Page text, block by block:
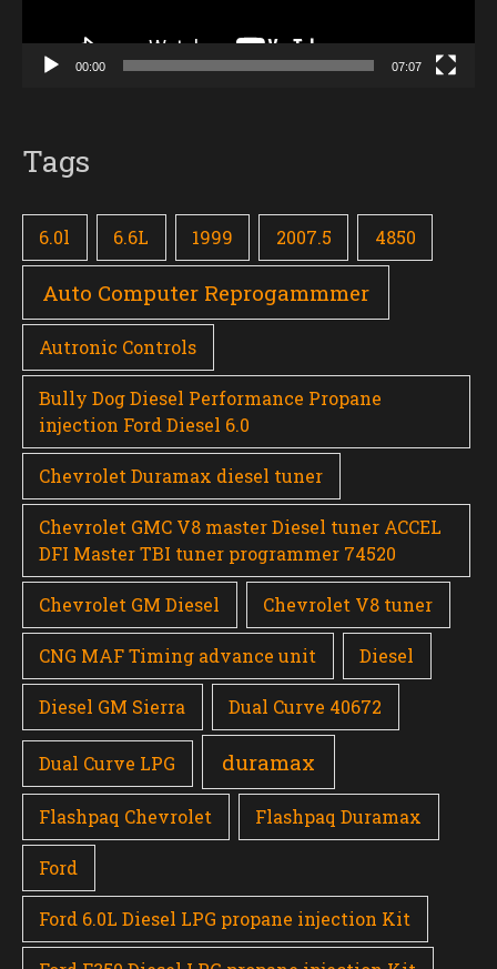
00:00 07:07
Tags
6.0l 6.6L 1999 2007.5 4850
Auto Computer Reprogammmer
Autronic Controls
Bully Dog Diesel Performance Propane
injection Ford Diesel 6.0
Chevrolet Duramax diesel tuner
Chevrolet GMC V8 master Diesel tuner ACCEL
DFI Master TBI tuner programmer 74520
Chevrolet GM Diesel Chevrolet V8 tuner
CNG MAF Timing advance unit Diesel
Diesel GM Sierra Dual Curve 40672
Dual Curve LPG duramax
Flashpaq Chevrolet Flashpaq Duramax
Ford
Ford 6.0L Diesel LPG propane injection Kit